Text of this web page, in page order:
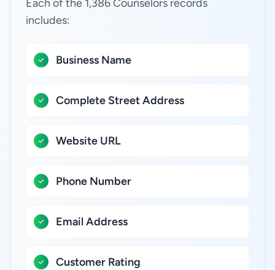
Each of the 1,386 Counselors records
includes:
Business Name
Complete Street Address
Website URL
Phone Number
Email Address
Customer Rating